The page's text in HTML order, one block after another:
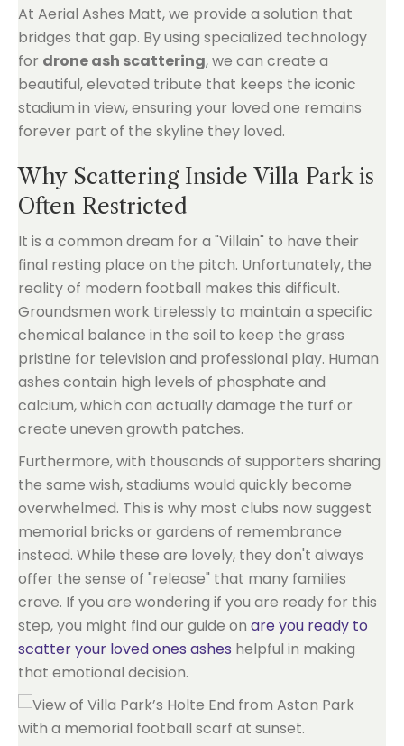
At Aerial Ashes Matt, we provide a solution that
bridges that gap. By using specialized technology
for drone ash scattering, we can create a
beautiful, elevated tribute that keeps the iconic
stadium in view, ensuring your loved one remains
forever part of the skyline they loved.
Why Scattering Inside Villa Park is
Often Restricted
It is a common dream for a "Villain" to have their
final resting place on the pitch. Unfortunately, the
reality of modern football makes this difficult.
Groundsmen work tirelessly to maintain a specific
chemical balance in the soil to keep the grass
pristine for television and professional play. Human
ashes contain high levels of phosphate and
calcium, which can actually damage the turf or
create uneven growth patches.
Furthermore, with thousands of supporters sharing
the same wish, stadiums would quickly become
overwhelmed. This is why most clubs now suggest
memorial bricks or gardens of remembrance
instead. While these are lovely, they don't always
offer the sense of "release" that many families
crave. If you are wondering if you are ready for this
step, you might find our guide on are you ready to
scatter your loved ones ashes helpful in making
that emotional decision.